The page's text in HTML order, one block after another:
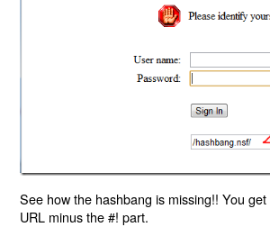
See how the hashbang is missing!! You
URL minus the #! part.